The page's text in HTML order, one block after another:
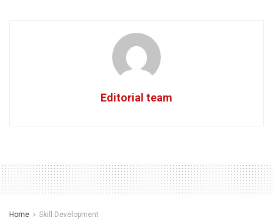
Editorial team
Home Skill Development